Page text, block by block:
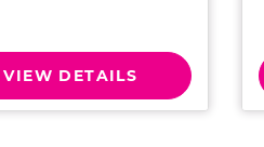
VIEW DETAILS